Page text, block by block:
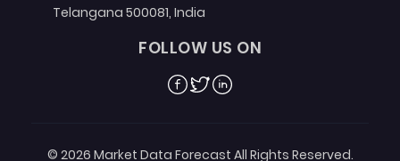
Telangana 500081, India
FOLLOW US ON
Facebook
TwitterLinkedin
© 2026 Market Data Forecast All Rights Reserved.